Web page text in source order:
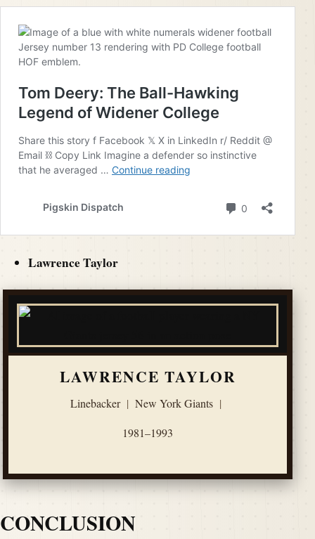
Lawrence Taylor
LAWRENCE TAYLOR
Linebacker | New York Giants |
1981–1993
CONCLUSION